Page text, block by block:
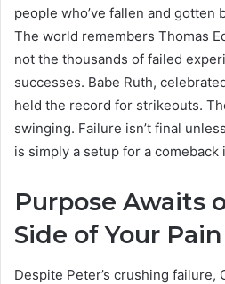
people who’ve fallen and gotten
The world remembers Thomas
not the thousands of failed
successes. Babe Ruth,
held the record for strikeouts.
swinging. Failure isn’t final
is simply a setup for a comeback
Purpose Awaits
Side of Your Pain
Despite Peter’s crushing failure,